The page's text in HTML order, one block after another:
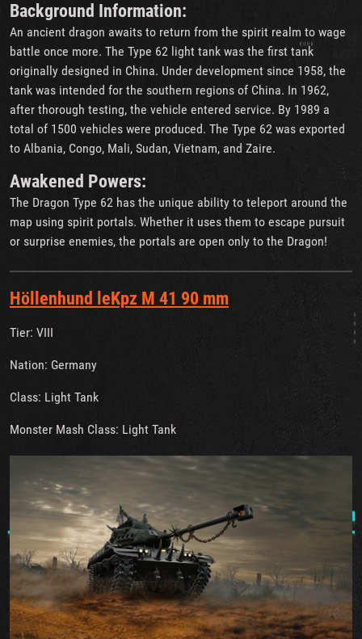
Background Information:
An ancient dragon awaits to return from the spirit realm to wage
battle once more. The Type 62 light tank was the first tank
originally designed in China. Under development since 1958, the
tank was intended for the southern regions of China. In 1962,
after thorough testing, the vehicle entered service. By 1989 a
total of 1500 vehicles were produced. The Type 62 was exported
to Albania, Congo, Mali, Sudan, Vietnam, and Zaire.
Awakened Powers:
The Dragon Type 62 has the unique ability to teleport around the
map using spirit portals. Whether it uses them to escape pursuit
or surprise enemies, the portals are open only to the Dragon!
Höllenhund leKpz M 41 90 mm
Tier: VIII
Nation: Germany
Class: Light Tank
Monster Mash Class: Light Tank